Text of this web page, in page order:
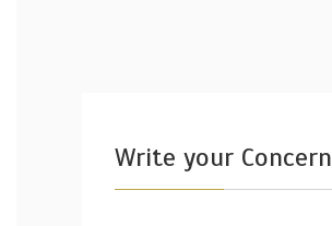
Write your Concern